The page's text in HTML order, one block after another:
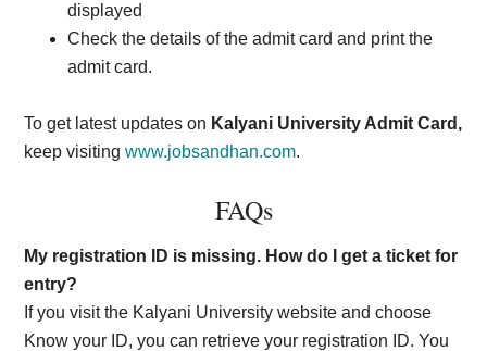
displayed
Check the details of the admit card and print the
admit card.
To get latest updates on Kalyani University Admit Card,
keep visitingwww.jobsandhan.com.
FAQs
My registration ID is missing. How do I get a ticket for
entry?
If you visit the Kalyani University website and choose
Know your ID, you can retrieve your registration ID. You